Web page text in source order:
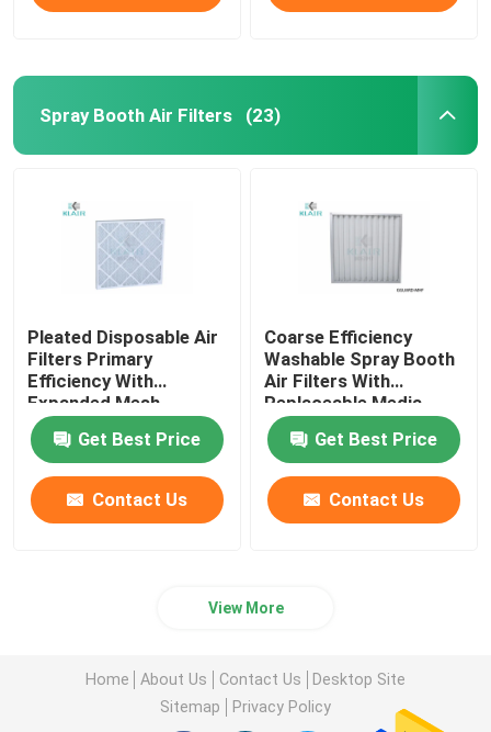
Spray Booth Air Filters (23)
Pleated Disposable Air
Filters Primary
Efficiency With
Expanded Mesh
Get Best Price
Contact Us
Coarse Efficiency
Washable Spray Booth
Air Filters With
Replaceable Media
Get Best Price
Contact Us
View More
Home About Us Contact Us
Desktop Site
Sitemap
Privacy Policy